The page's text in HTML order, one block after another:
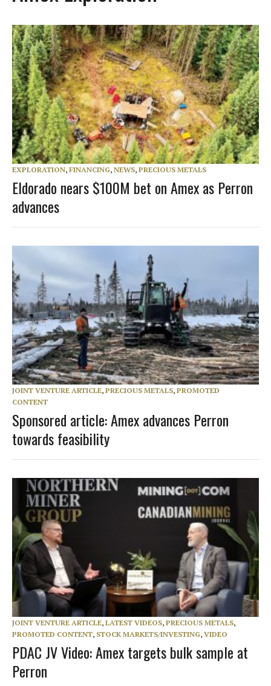
EXPLORATION, FINANCING, NEWS, PRECIOUS METALS
Eldorado nears $100M bet on Amex as Perron
advances
JOINT VENTURE ARTICLE, PRECIOUS METALS, PROMOTED
CONTENT
Sponsored article: Amex advances Perron
towards feasibility
JOINT VENTURE ARTICLE, LATEST VIDEOS, PRECIOUS METALS,
PROMOTED CONTENT, STOCK MARKETS/INVESTING, VIDEO
PDAC JV Video: Amex targets bulk sample at
Perron